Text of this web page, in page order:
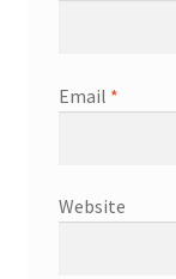
Email *
Website